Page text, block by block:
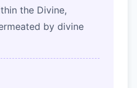
the Divine,
by divine